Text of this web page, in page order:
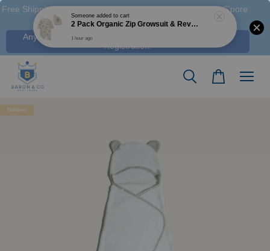
Free Shipping M'sia (Order > RM 120 WM / RM350 EM ), S'pore
(Order > S$100), & HK (order > HK$1250)
Any Voucher Codes require log-in. Click Here for FREE
Registration!
Bamboo